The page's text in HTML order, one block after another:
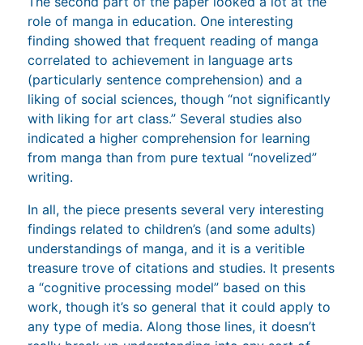
role of manga in education. One interesting
finding showed that frequent reading of manga
correlated to achievement in language arts
(particularly sentence comprehension) and a
liking of social sciences, though “not significantly
with liking for art class.” Several studies also
indicated a higher comprehension for learning
from manga than from pure textual “novelized”
writing.
In all, the piece presents several very interesting
findings related to children’s (and some adults)
understandings of manga, and it is a veritible
treasure trove of citations and studies. It presents
a “cognitive processing model” based on this
work, though it’s so general that it could apply to
any type of media. Along those lines, it doesn’t